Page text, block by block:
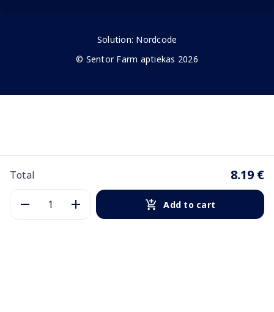
Total 8.19 €
Add to cart
Solution: Nordcode
© Sentor Farm aptiekas 2026